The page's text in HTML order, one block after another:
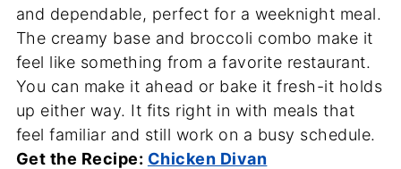
and dependable, perfect for a weeknight meal.
The creamy base and broccoli combo make it
feel like something from a favorite restaurant.
You can make it ahead or bake it fresh-it holds
up either way. It fits right in with meals that
feel familiar and still work on a busy schedule.
Get the Recipe: Chicken Divan